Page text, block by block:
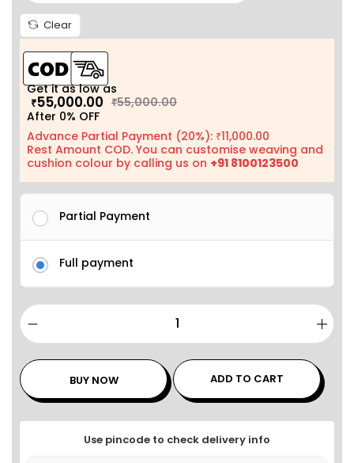
Clear
Get it as low as
₹55,000.00 ₹55,000.00
After 0% OFF
Advance Partial Payment (20%): ₹11,000.00
Rest Amount COD. You can customise weaving and
cushion colour by calling us on +91 8100123500
Partial Payment
Full payment
BUY NOW ADD TO CART
Use pincode to check delivery info